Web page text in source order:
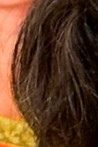
2022 June
2022 May
2022 April
2022 March
2022 February
2022 January
2021
2021